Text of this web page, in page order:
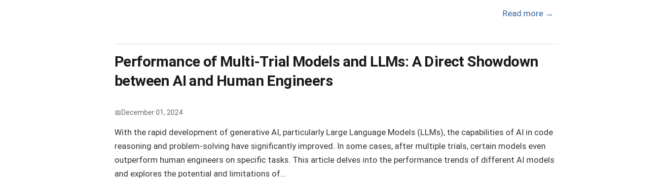
Read more →
Performance of Multi-Trial Models and LLMs: A Direct Showdown
between AI and Human Engineers
December 01, 2024
With the rapid development of generative AI, particularly Large Language Models (LLMs), the capabilities of AI in code
reasoning and problem-solving have significantly improved. In some cases, after multiple trials, certain models even
outperform human engineers on specific tasks. This article delves into the performance trends of different AI models
and explores the potential and limitations of...